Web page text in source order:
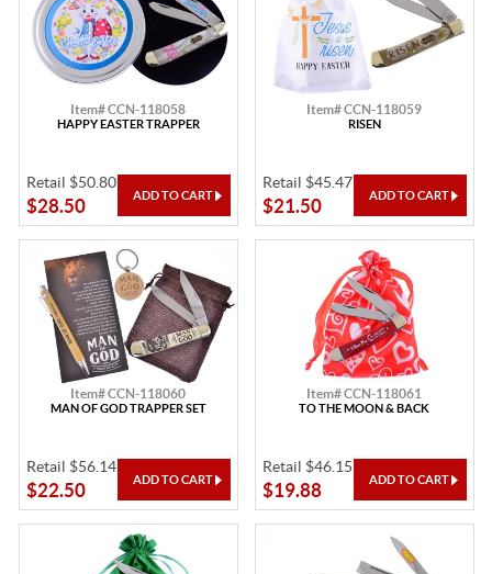
Item# CCN-118058
HAPPY EASTER TRAPPER
Retail $50.80
$28.50
Item# CCN-118059
RISEN
Retail $45.47
$21.50
Item# CCN-118060
MAN OF GOD TRAPPER SET
Retail $56.14
$22.50
Item# CCN-118061
TO THE MOON & BACK
Retail $46.15
$19.88